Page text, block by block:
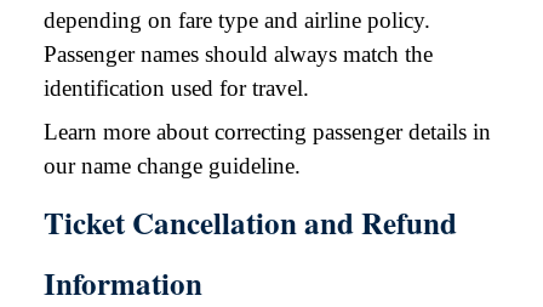
depending on fare type and airline policy.
Passenger names should always match the
identification used for travel.
Learn more about correcting passenger details in
our name change guideline.
Ticket Cancellation and Refund
Information